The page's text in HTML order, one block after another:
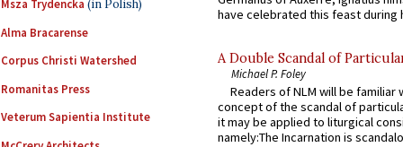
Msza Trydencka (in Polish)
Alma Bracarense
Corpus Christi Watershed
Romanitas Press
Veterum Sapientia Institute
have celebrated this feast during
A Double Scandal of
Michael P. Foley
Readers of NLM will be familiar
concept of the scandal of
it may be applied to liturgical
namely:The Incarnation is